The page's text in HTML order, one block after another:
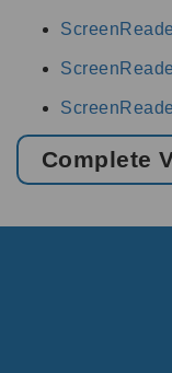
Complete